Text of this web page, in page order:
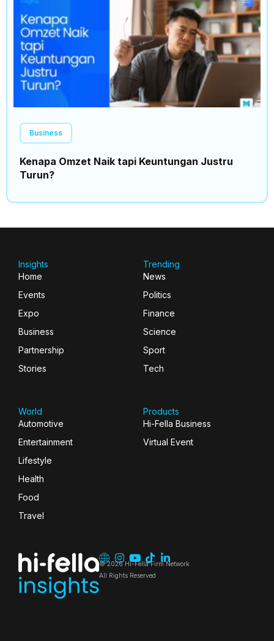
Business
Kenapa Omzet Naik tapi Keuntungan Justru
Turun?
Insights
Home
Events
Expo
Business
Partnership
Stories
Trending
News
Politics
Finance
Science
Sport
Tech
World
Automotive
Entertainment
Lifestyle
Health
Food
Travel
Products
Hi-Fella Business
Virtual Event
© 2026 Hi-Fella Firm Network
All Rights Reserved